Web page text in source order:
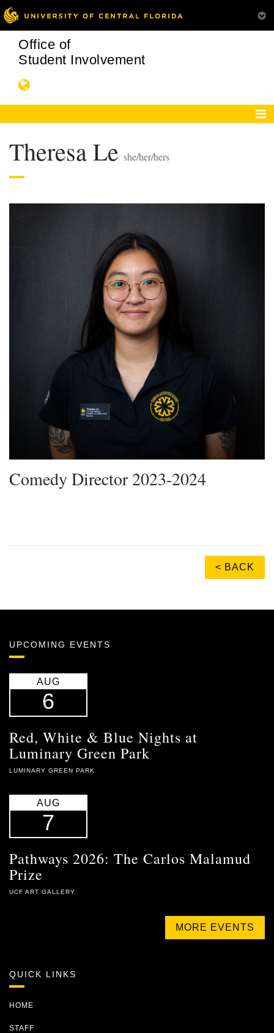
Office of
Student Involvement
Theresa Le she/her/hers
Comedy Director 2023-2024
< BACK
UPCOMING EVENTS
AUG
6
Red, White & Blue Nights at
Luminary Green Park
LUMINARY GREEN PARK
AUG
7
Pathways 2026: The Carlos Malamud
Prize
UCF ART GALLERY
MORE EVENTS
QUICK LINKS
HOME
STAFF